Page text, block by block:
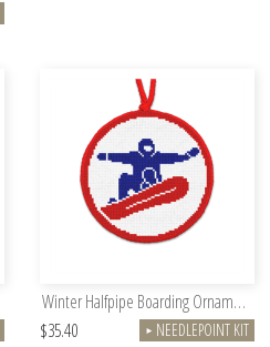
Winter Halfpipe Boarding Ornament
$35.40
► NEEDLEPOINT KIT